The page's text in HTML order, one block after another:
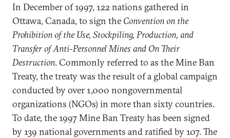
In December of 1997, 122 nations gathered in
Ottawa, Canada, to sign the Convention on the
Prohibition of the Use, Stockpiling, Production, and
Transfer of Anti-Personnel Mines and On Their
Destruction. Commonly referred to as the Mine Ban
Treaty, the treaty was the result of a global campaign
conducted by over 1,000 nongovernmental
organizations (NGOs) in more than sixty countries.
To date, the 1997 Mine Ban Treaty has been signed
by 139 national governments and ratified by 107. The